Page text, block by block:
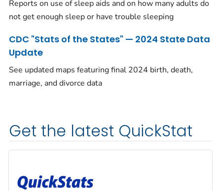
Reports on use of sleep aids and on how many adults do
not get enough sleep or have trouble sleeping
CDC "Stats of the States" — 2024 State Data
Update
See updated maps featuring final 2024 birth, death,
marriage, and divorce data
Get the latest QuickStat